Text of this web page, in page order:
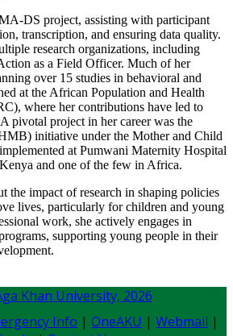
DS project, assisting with participant
transcription, and ensuring data quality.
research organizations, including
as a Field Officer. Much of her
over 15 studies in behavioral and
at the African Population and Health
where her contributions have led to
pivotal project in her career was the
initiative under the Mother and Child
at Pumwani Maternity Hospital
and one of the few in Africa.
the impact of research in shaping policies
lives, particularly for children and young
work, she actively engages in
supporting young people in their
Khan University, 2026
Info | OneAKU | Webmail |